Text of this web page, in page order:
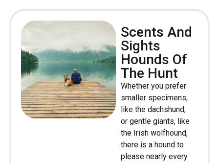
Scents And
Sights
Hounds Of
The Hunt
Whether you prefer
smaller specimens,
like the dachshund,
or gentle giants, like
the Irish wolfhound,
there is a hound to
please nearly every